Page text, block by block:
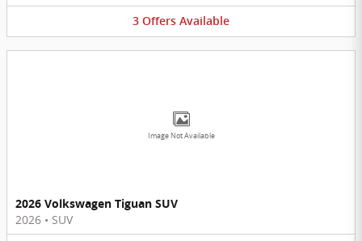
3 Offers Available
Image Not Available
2026 Volkswagen Tiguan SUV
2026 • SUV